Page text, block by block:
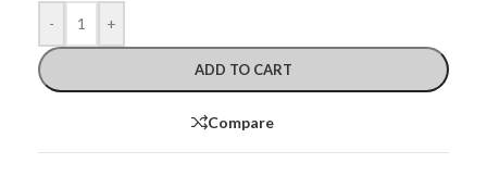
- +
ADD TO CART
Compare